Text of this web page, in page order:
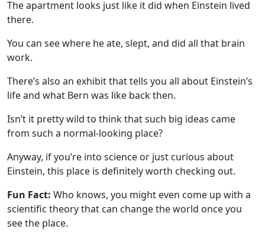
The apartment looks just like it did when Einstein lived
there.
You can see where he ate, slept, and did all that brain
work.
There’s also an exhibit that tells you all about Einstein’s
life and what Bern was like back then.
Isn’t it pretty wild to think that such big ideas came
from such a normal-looking place?
Anyway, if you’re into science or just curious about
Einstein, this place is definitely worth checking out.
Fun Fact: Who knows, you might even come up with a
scientific theory that can change the world once you
see the place.